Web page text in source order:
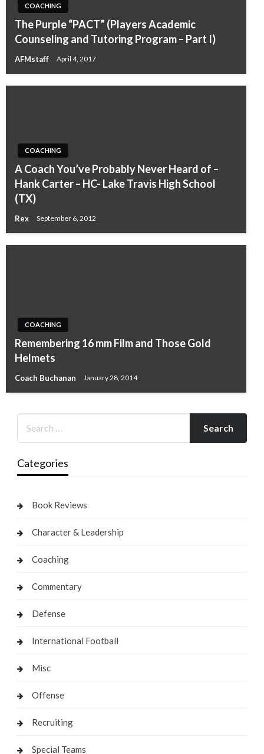
COACHING
The Purple “PACT” (Players Academic
Counseling and Tutoring Program – Part I)
AFMstaff April 4, 2017
COACHING
A Coach You’ve Probably Never Heard of –
Hank Carter – HC- Lake Travis High School
(TX)
Rex September 6, 2012
COACHING
Remembering 16 mm Film and Those Gold
Helmets
Coach Buchanan January 28, 2014
Categories
Book Reviews
Character & Leadership
Coaching
Commentary
Defense
International Football
Misc
Offense
Recruiting
Special Teams